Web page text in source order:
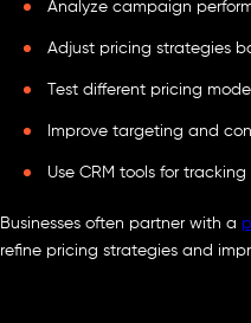
Analyze campaign
Adjust pricing strategies
Test different pricing
Improve targeting and
Use CRM tools for
Businesses often partner with a
refine pricing strategies and